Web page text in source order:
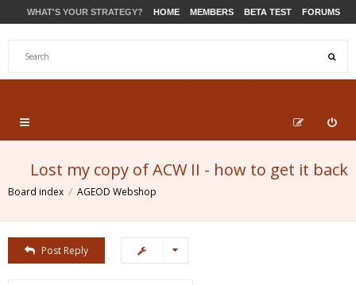
WHAT'S YOUR STRATEGY? HOME MEMBERS BETA TEST FORUMS
Lost my copy of ACW II - how to get it back
Board index AGEOD Webshop
Post Reply